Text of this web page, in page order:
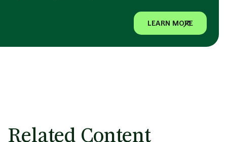
LEARN MORE
Related Content